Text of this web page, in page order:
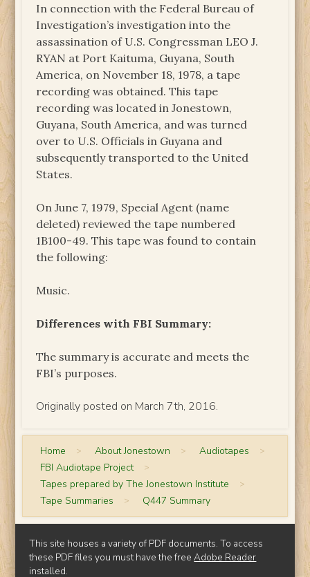
In connection with the Federal Bureau of
Investigation’s investigation into the
assassination of U.S. Congressman LEO J.
RYAN at Port Kaituma, Guyana, South
America, on November 18, 1978, a tape
recording was obtained. This tape
recording was located in Jonestown,
Guyana, South America, and was turned
over to U.S. Officials in Guyana and
subsequently transported to the United
States.
On June 7, 1979, Special Agent (name
deleted) reviewed the tape numbered
1B100-49. This tape was found to contain
the following:
Music.
Differences with FBI Summary:
The summary is accurate and meets the
FBI’s purposes.
Originally posted on March 7th, 2016.
Home > About Jonestown > Audiotapes >
FBI Audiotape Project >
Tapes prepared by The Jonestown Institute >
Tape Summaries > Q447 Summary
This site houses a variety of PDF documents. To access
these PDF files you must have the freeAdobe Reader
installed.